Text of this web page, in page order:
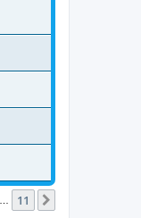
11